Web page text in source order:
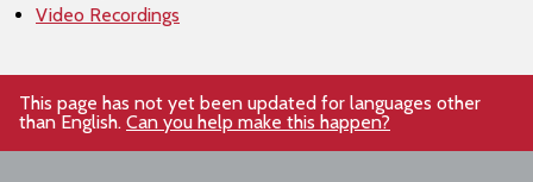
Video Recordings
This page has not yet been updated for languages other
than English. Can you help make this happen?